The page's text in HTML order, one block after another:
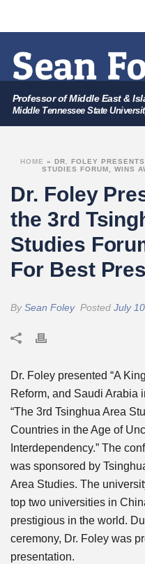
Professor of Middle East &
Middle Tennessee State
Dr. Foley
the 3rd
Studies
For Best
HOME » DR. FOLEY
STUDIES FORUM, WINS
BySean Foley Posted July
Dr. Foley presented “A
Reform, and Saudi Arabia
“The 3rd Tsinghua Area
Countries in the Age of
Interdependency.” The
was sponsored by
Area Studies. The
top two universities in
prestigious in the world.
ceremony, Dr. Foley was
presentation.